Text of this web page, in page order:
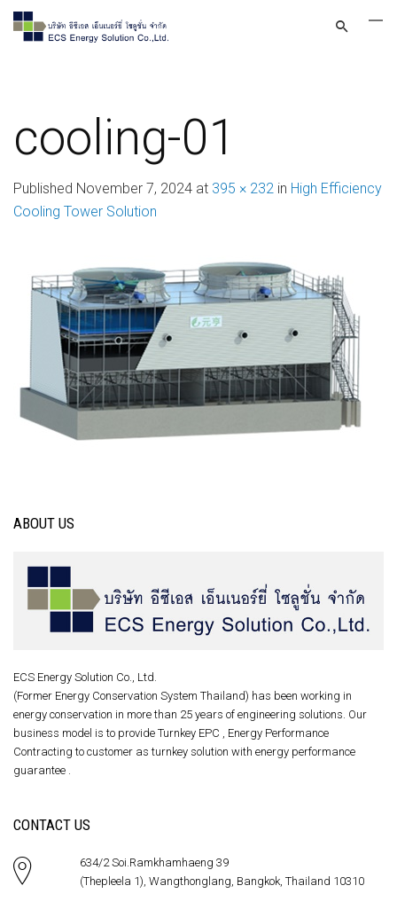
cooling-01
Published November 7, 2024 at 395 × 232 in High Efficiency
Cooling Tower Solution
ABOUT US
ECS Energy Solution Co., Ltd.
(Former Energy Conservation System Thailand) has been working in
energy conservation in more than 25 years of engineering solutions. Our
business model is to provide Turnkey EPC , Energy Performance
Contracting to customer as turnkey solution with energy performance
guarantee .
CONTACT US
634/2 Soi.Ramkhamhaeng 39
(Thepleela 1), Wangthonglang, Bangkok, Thailand 10310